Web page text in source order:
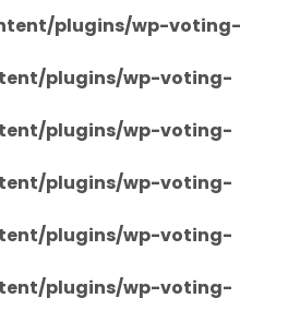
plugins/wp-voting-
plugins/wp-voting-
plugins/wp-voting-
plugins/wp-voting-
plugins/wp-voting-
plugins/wp-voting-